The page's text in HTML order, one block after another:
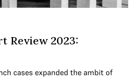
Review 2023:
cases expanded the ambit of